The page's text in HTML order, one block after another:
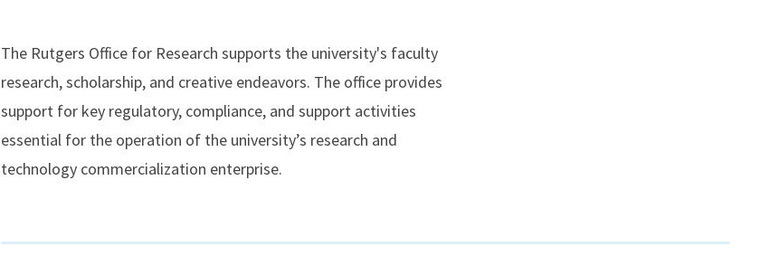
The Rutgers Office for Research supports the university's faculty
research, scholarship, and creative endeavors. The office provides
support for key regulatory, compliance, and support activities
essential for the operation of the university’s research and
technology commercialization enterprise.